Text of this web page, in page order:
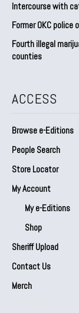
Intercourse with
Former OKC
Fourth illegal
counties
ACCESS
Browse e-Editions
People Search
Store Locator
My Account
My e-Editions
Shop
Sheriff Upload
Contact Us
Merch